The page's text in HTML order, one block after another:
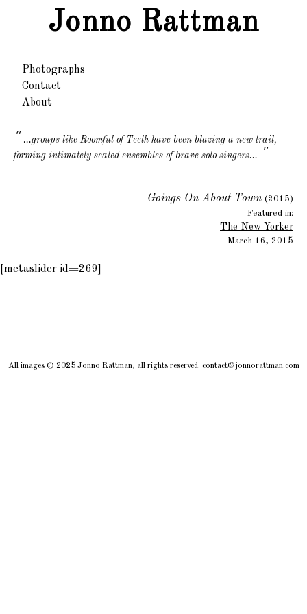
Jonno Rattman
Photographs
Contact
About
…groups like Roomful of Teeth have been blazing a new trail,
forming intimately scaled ensembles of brave solo singers…
"
Goings On About Town (2015)
Featured in:
The New Yorker
March 16, 2015
[metaslider id=269]
All images © 2025 Jonno Rattman, all rights reserved. contact@jonnorattman.com